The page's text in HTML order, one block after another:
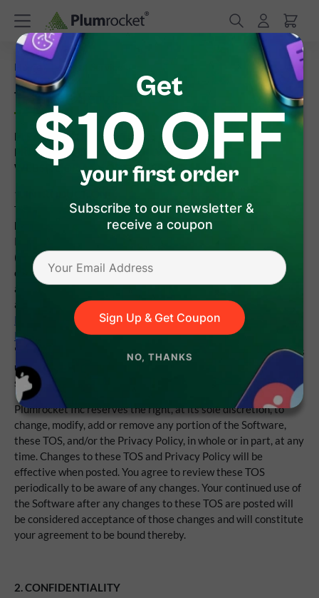
Subscribe to our newsletter &
receive a coupon
Sign Up & Get Coupon
NO, THANKS
Home Terms of Service
Terms of Service
PLEASE READ THESE TERMS OF SERVICE AND THE
PRIVACY POLICY CAREFULLY BEFORE USING THIS
WEBSITE OR ANY OF THE SERVICES.
1. INTRODUCTION
Thank you for visiting the Plumrocket website located at
https://plumrocket.com. This site is owned and operated by
Plumrocket, Inc (the "Consultant"). These terms of service
(the "Terms of Service" or "TOS") apply to and govern your use
of the Site, Products, and the Services (collectively referred to
as the "Software"). Your use of the Software signifies your
agreement to be bound by these Terms of Service, the
Policy
(the "Privacy Policy"), theUpdates & Support
Policy
(the "Support Policy"), and theRefund Policy
"Refund Policy") which is hereby incorporated by reference. As
used herein, any references to "your" or "you" (the "Client")
shall include any authorized user of your Account.
Plumrocket Inc reserves the right, at its sole discretion, to
change, modify, add or remove any portion of the Software,
these TOS, and/or the Privacy Policy, in whole or in part, at any
time. Changes to these TOS and Privacy Policy will be
effective when posted. You agree to review these TOS
periodically to be aware of any changes. Your continued use of
the Software after any changes to these TOS are posted will
be considered acceptance of those changes and will constitute
your agreement to be bound thereby.
2. CONFIDENTIALITY